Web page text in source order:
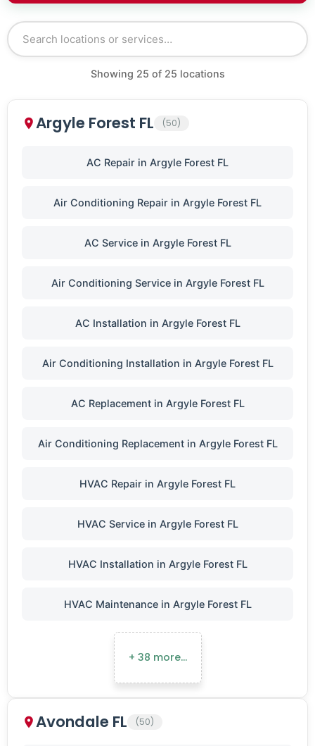
Showing 25 of 25 locations
Argyle Forest FL (50)
AC Repair in Argyle Forest FL
Air Conditioning Repair in Argyle Forest FL
AC Service in Argyle Forest FL
Air Conditioning Service in Argyle Forest FL
AC Installation in Argyle Forest FL
Air Conditioning Installation in Argyle Forest FL
AC Replacement in Argyle Forest FL
Air Conditioning Replacement in Argyle Forest FL
HVAC Repair in Argyle Forest FL
HVAC Service in Argyle Forest FL
HVAC Installation in Argyle Forest FL
HVAC Maintenance in Argyle Forest FL
+ 38 more…
Avondale FL (50)